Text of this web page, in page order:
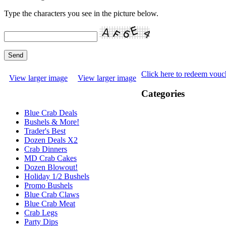
Type the characters you see in the picture below.
View larger image View larger image Click here to redeem
Categories
Blue Crab Deals
Bushels & More!
Trader's Best
Dozen Deals X2
Crab Dinners
MD Crab Cakes
Dozen Blowout!
Holiday 1/2 Bushels
Promo Bushels
Blue Crab Claws
Blue Crab Meat
Crab Legs
Party Dips